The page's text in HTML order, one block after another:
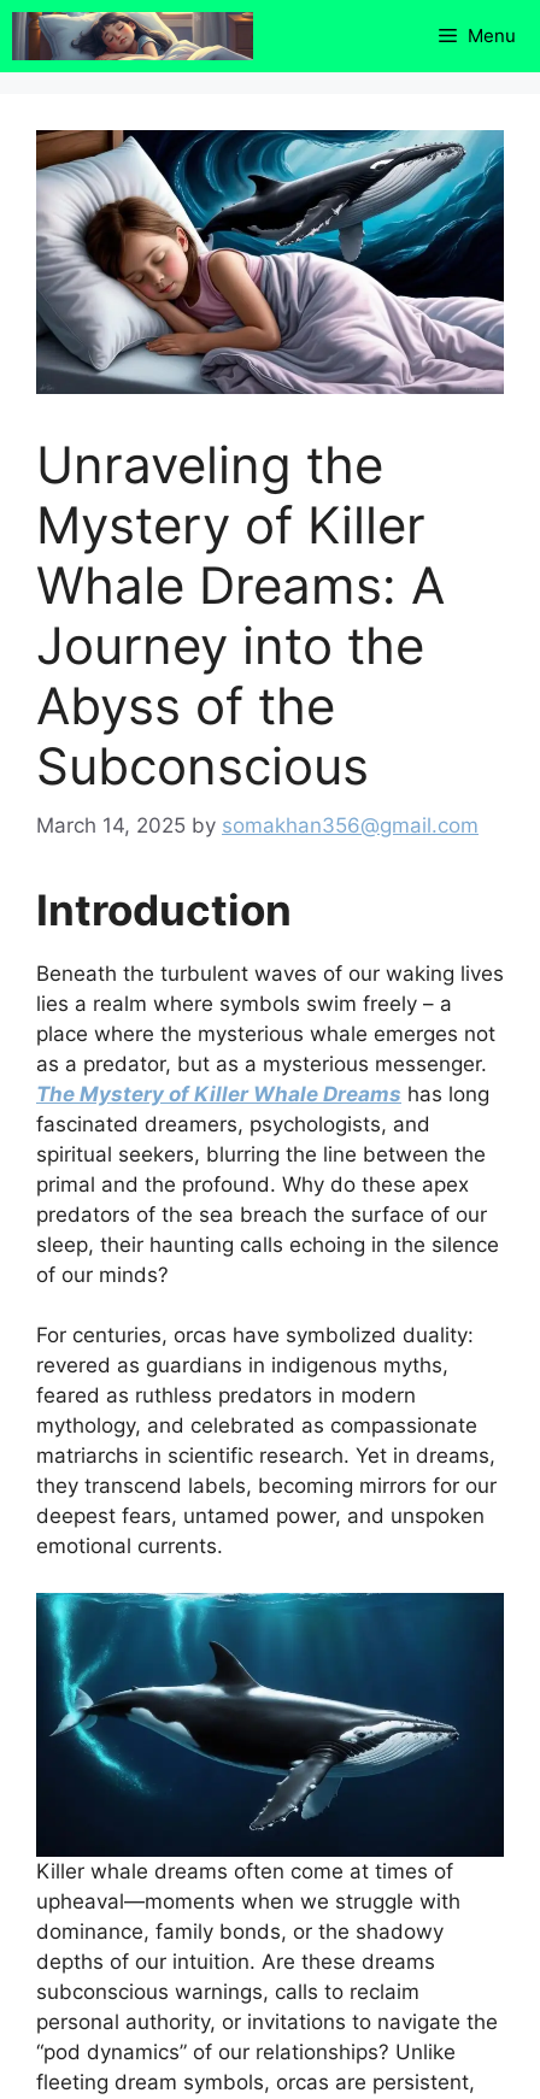
Skip
content
Menu
Unraveling the
Mystery of Killer
Whale Dreams: A
Journey into the
Abyss of the
Subconscious
March 14, 2025 by somakhan356@gmail.com
Introduction
Beneath the turbulent waves of our waking lives
lies a realm where symbols swim freely – a
place where the mysterious whale emerges not
as a predator, but as a mysterious messenger.
The Mystery of Killer Whale Dreams has long
fascinated dreamers, psychologists, and
spiritual seekers, blurring the line between the
primal and the profound. Why do these apex
predators of the sea breach the surface of our
sleep, their haunting calls echoing in the silence
of our minds?
For centuries, orcas have symbolized duality:
revered as guardians in indigenous myths,
feared as ruthless predators in modern
mythology, and celebrated as compassionate
matriarchs in scientific research. Yet in dreams,
they transcend labels, becoming mirrors for our
deepest fears, untamed power, and unspoken
emotional currents.
Killer whale dreams often come at times of
upheaval—moments when we struggle with
dominance, family bonds, or the shadowy
depths of our intuition. Are these dreams
subconscious warnings, calls to reclaim
personal authority, or invitations to navigate the
“pod dynamics” of our relationships? Unlike
fleeting dream symbols, orcas are persistent,